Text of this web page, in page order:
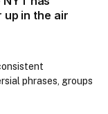
up in the air